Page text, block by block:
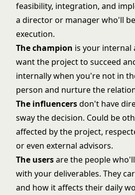
feasibility, integration, and
a director or manager who'll
execution.
The champion is your internal
want the project to succeed
internally when you're not in
person and nurture the
The influencersdon't have
sway the decision. Could be
affected by the project,
or even external advisors.
The usersare the people
with your deliverables. They
and how it affects their daily